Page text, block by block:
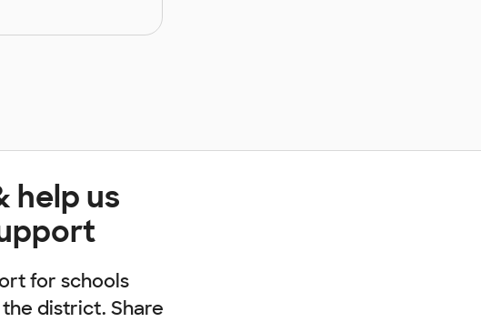
help us
for schools
district. Share